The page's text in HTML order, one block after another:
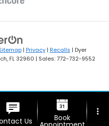
| Privacy| Recalls | Dyer
FL32960 | Sales:772-732-9552
Us Book
more_vert